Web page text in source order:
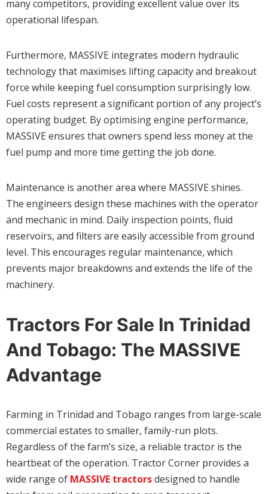
many competitors, providing excellent value over its
operational lifespan.
Furthermore, MASSIVE integrates modern hydraulic
technology that maximises lifting capacity and breakout
force while keeping fuel consumption surprisingly low.
Fuel costs represent a significant portion of any project’s
operating budget. By optimising engine performance,
MASSIVE ensures that owners spend less money at the
fuel pump and more time getting the job done.
Maintenance is another area where MASSIVE shines.
The engineers design these machines with the operator
and mechanic in mind. Daily inspection points, fluid
reservoirs, and filters are easily accessible from ground
level. This encourages regular maintenance, which
prevents major breakdowns and extends the life of the
machinery.
Tractors For Sale In Trinidad
And Tobago: The MASSIVE
Advantage
Farming in Trinidad and Tobago ranges from large-scale
commercial estates to smaller, family-run plots.
Regardless of the farm’s size, a reliable tractor is the
heartbeat of the operation. Tractor Corner provides a
wide range of MASSIVE tractorsdesigned to handle